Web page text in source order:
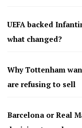
UEFA backed
what changed?
Why Tottenham
are refusing to sell
Barcelona or Real